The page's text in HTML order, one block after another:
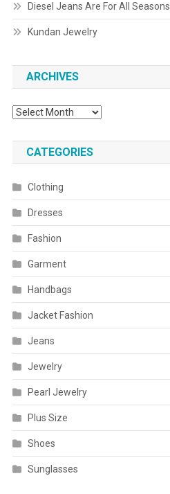
Diesel Jeans Are For All Seasons
Kundan Jewelry
ARCHIVES
Archives
CATEGORIES
Clothing
Dresses
Fashion
Garment
Handbags
Jacket Fashion
Jeans
Jewelry
Pearl Jewelry
Plus Size
Shoes
Sunglasses